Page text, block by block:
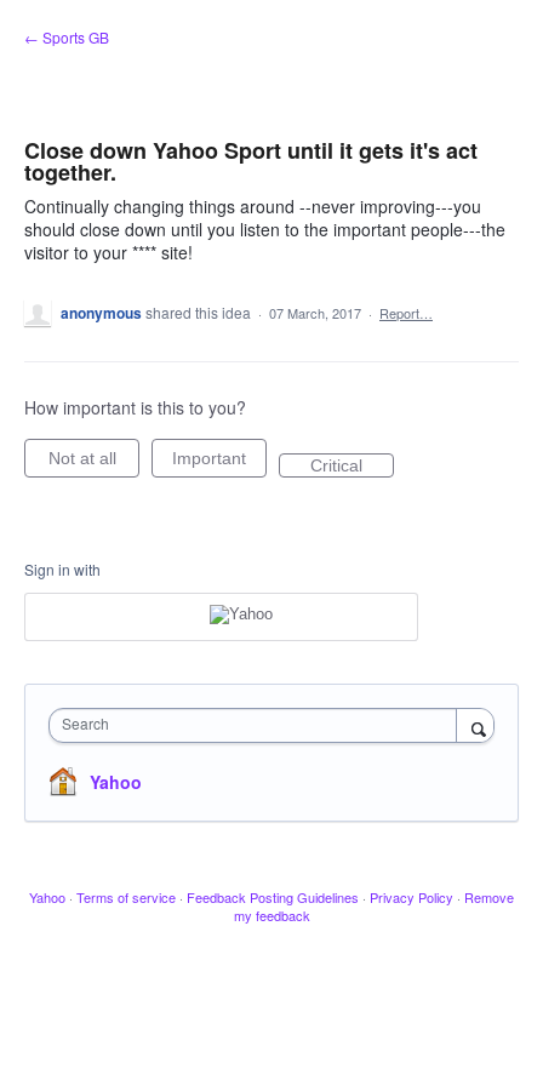
Skip
to
← Sports GB
Close down Yahoo Sport until it gets it's act
together.
Continually changing things around --never improving---you
should close down until you listen to the important people---the
visitor to your **** site!
anonymousshared this idea · 07 March, 2017 · Report…
How important is this to you?
Not at all Important Critical
Sign in with
Search
Yahoo
Yahoo · Terms of service · Feedback Posting Guidelines · Privacy Policy · Remove
my feedback